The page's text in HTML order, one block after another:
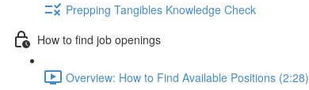
Prepping Tangibles Knowledge Check
How to find job openings
Overview: How to Find Available Positions (2:28)